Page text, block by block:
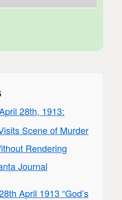
28th, 1913:
Scene of Murder
Rendering
Journal
April 1913 “God’s